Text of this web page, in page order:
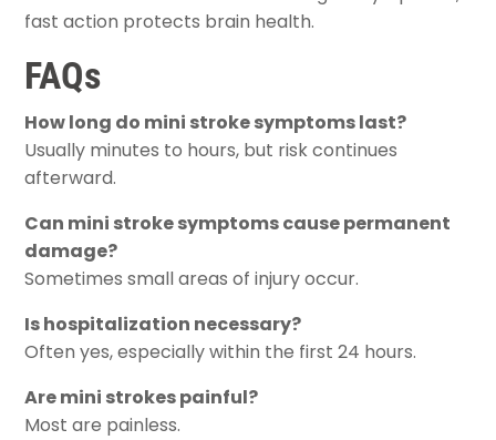
fast action protects brain health.
FAQs
How long do mini stroke symptoms last?
Usually minutes to hours, but risk continues
afterward.
Can mini stroke symptoms cause permanent
damage?
Sometimes small areas of injury occur.
Is hospitalization necessary?
Often yes, especially within the first 24 hours.
Are mini strokes painful?
Most are painless.